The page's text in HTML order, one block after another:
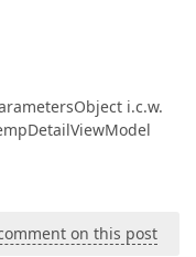
i.c.w.
on this post